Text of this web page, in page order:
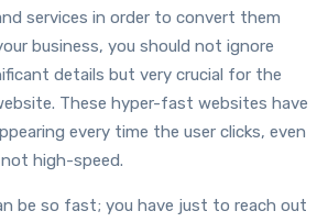
services in order to convert them
business, you should not ignore
details but very crucial for the
These hyper-fast websites have
every time the user clicks, even
high-speed.
be so fast; you have just to reach out